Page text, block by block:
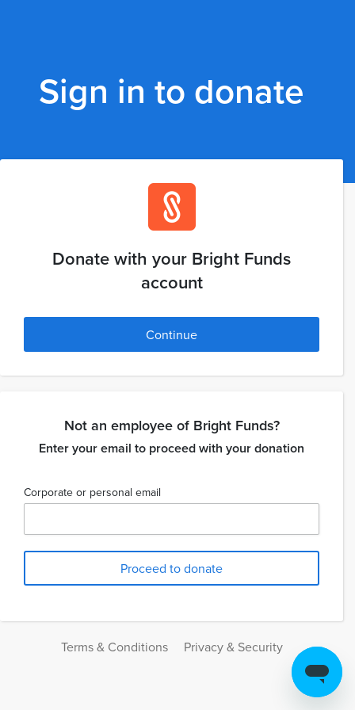
Sign in to donate
Donate with your Bright Funds
account
Continue
Not an employee of Bright Funds?
Enter your email to proceed with your donation
Corporate or personal email
Terms & Conditions Privacy & Security